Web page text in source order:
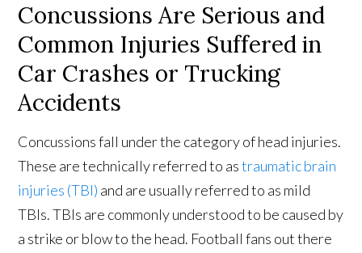
Concussions Are Serious and
Common Injuries Suffered in
Car Crashes or Trucking
Accidents
Concussions fall under the category of head injuries.
These are technically referred to astraumatic brain
injuries (TBI) and are usually referred to as mild
TBIs. TBIs are commonly understood to be caused by
a strike or blow to the head. Football fans out there